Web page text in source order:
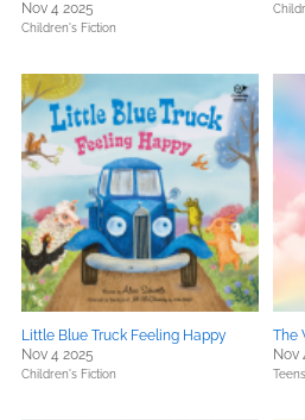
Nov 4 2025
Children's Fiction
Little Blue Truck Feeling Happy
Nov 4 2025
Children's Fiction
The
Nov